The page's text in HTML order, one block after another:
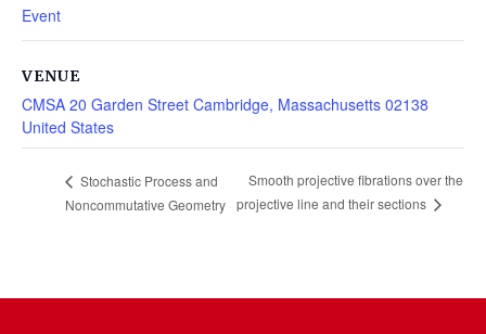
Event
VENUE
CMSA 20 Garden Street Cambridge, Massachusetts 02138
United States
Stochastic Process and
Noncommutative Geometry
Smooth projective fibrations over the
projective line and their sections